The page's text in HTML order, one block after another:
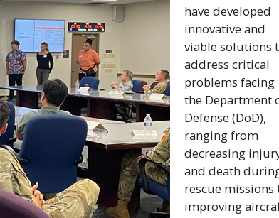
have developed
innovative and
viable solutions
address critical
problems facing
the Department
Defense (DoD),
ranging from
decreasing
and death
rescue missions
improving